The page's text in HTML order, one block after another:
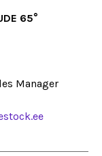
65°
Manager